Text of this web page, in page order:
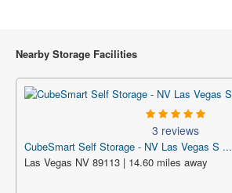
Nearby Storage Facilities
3 reviews
CubeSmart Self Storage - NV Las Vegas S ...
Las Vegas NV 89113 | 14.60 miles away